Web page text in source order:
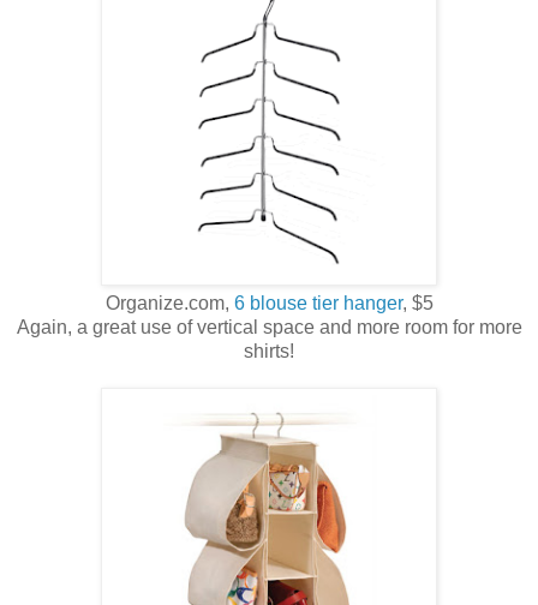
Organize.com, 6 blouse tier hanger, $5
Again, a great use of vertical space and more room for more
shirts!